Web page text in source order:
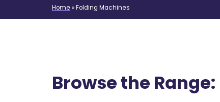
Home»Folding Machines
Browse the